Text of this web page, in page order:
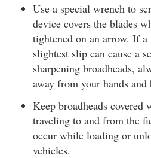
Use a special wrench to
device covers the blades
tightened on an arrow. If a
slightest slip can cause a
sharpening broadheads,
away from your hands and
Keep broadheads
traveling to and from the
occur while loading or
vehicles.